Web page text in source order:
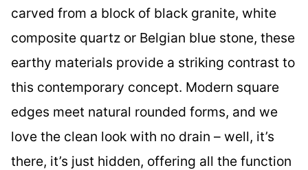
carved from a block of black granite, white
composite quartz or Belgian blue stone, these
earthy materials provide a striking contrast to
this contemporary concept. Modern square
edges meet natural rounded forms, and we
love the clean look with no drain – well, it’s
there, it’s just hidden, offering all the function